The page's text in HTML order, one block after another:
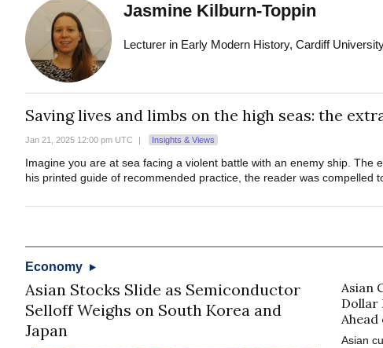
Jasmine Kilburn-Toppin
Lecturer in Early Modern History, Cardiff
Saving lives and limbs on the high seas: the
Jan 21, 2025 12:00 pm UTC | Insights & Views
Imagine you are at sea facing a violent battle with an enemy ship.
his printed guide of recommended practice, the reader was compelled
Economy
Asian Stocks Slide as Semiconductor
Selloff Weighs on South Korea and
Japan
Asian
Dollar
Ahead
Asian